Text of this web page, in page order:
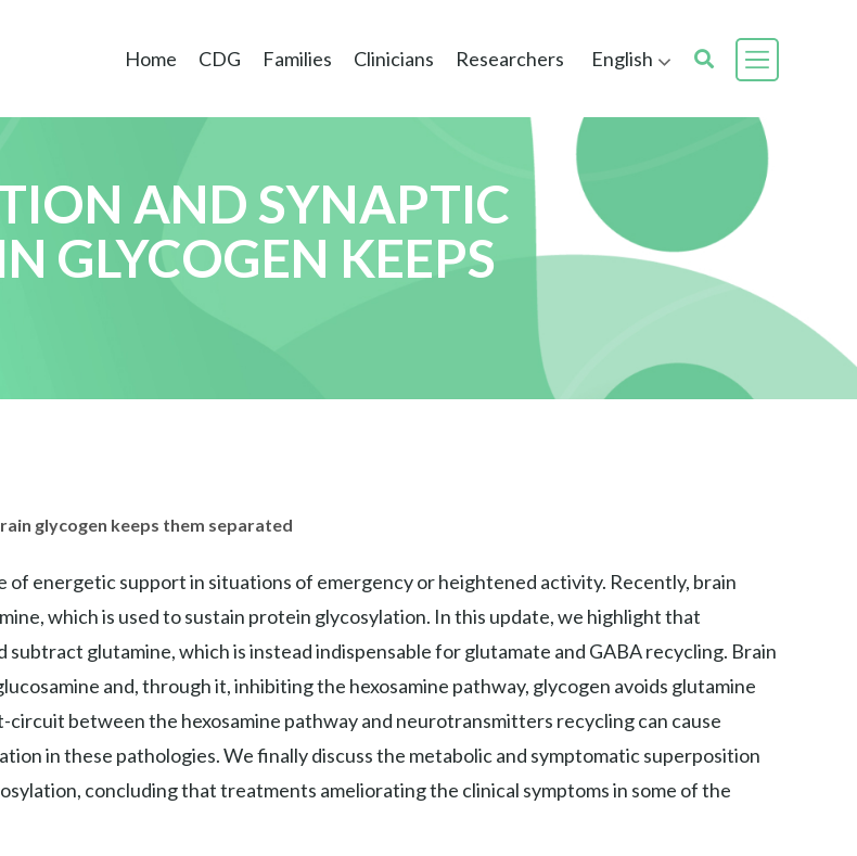
Home CDG Families Clinicians Researchers English
AND SYNAPTIC
GLYCOGEN KEEPS
glycogen keeps them separated
of energetic support in situations of emergency or heightened activity. Recently, brain
which is used to sustain protein glycosylation. In this update, we highlight that
glutamine, which is instead indispensable for glutamate and GABA recycling. Brain
and, through it, inhibiting the hexosamine pathway, glycogen avoids glutamine
between the hexosamine pathway and neurotransmitters recycling can cause
in these pathologies. We finally discuss the metabolic and symptomatic superposition
concluding that treatments ameliorating the clinical symptoms in some of the